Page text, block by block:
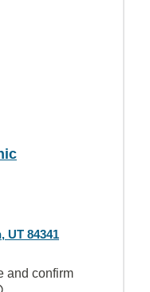
UT 84341
and confirm